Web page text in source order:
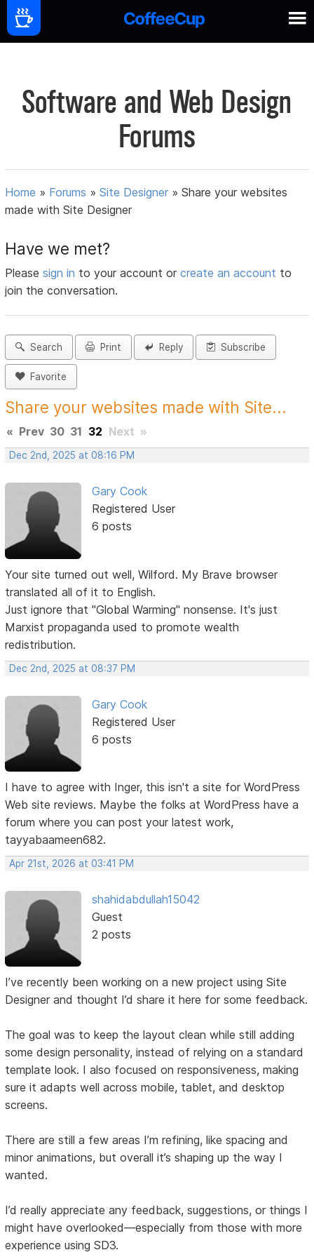
Software and Web Design
Forums
Home » Forums »Site Designer »Share your websites
made with Site Designer
Have we met?
Pleasesign in to your account orcreate an account to
join the conversation.
Search Print Reply Subscribe
Favorite
Share your websites made with Site...
« Prev 30 31 32 Next »
Dec 2nd, 2025 at 08:16 PM
Gary Cook
Registered User
6 posts
Your site turned out well, Wilford. My Brave browser
translated all of it to English.
Just ignore that "Global Warming" nonsense. It's just
Marxist propaganda used to promote wealth
redistribution.
Dec 2nd, 2025 at 08:37 PM
Gary Cook
Registered User
6 posts
I have to agree with Inger, this isn't a site for WordPress
Web site reviews. Maybe the folks at WordPress have a
forum where you can post your latest work,
tayyabaameen682.
Apr 21st, 2026 at 03:41 PM
shahidabdullah15042
Guest
2 posts
I’ve recently been working on a new project using Site
Designer and thought I’d share it here for some feedback.
The goal was to keep the layout clean while still adding
some design personality, instead of relying on a standard
template look. I also focused on responsiveness, making
sure it adapts well across mobile, tablet, and desktop
screens.
There are still a few areas I’m refining, like spacing and
minor animations, but overall it’s shaping up the way I
wanted.
I’d really appreciate any feedback, suggestions, or things I
might have overlooked—especially from those with more
experience using SD3.